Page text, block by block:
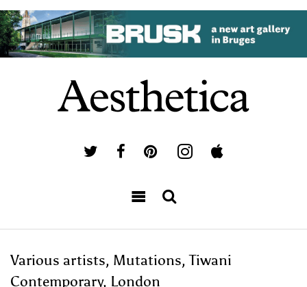
Various artists, Mutations, Tiwani
Contemporary, London